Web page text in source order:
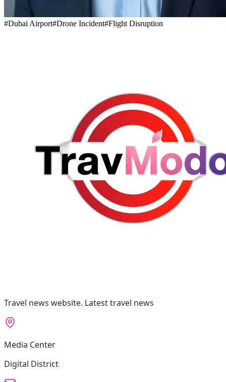
#Dubai Airport#Drone Incident#Flight Disruption
Travel news website. Latest travel news
Media Center
Digital District